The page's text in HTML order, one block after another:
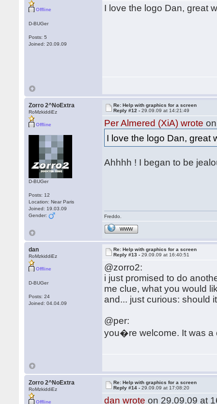
Offline
D-BUGer
Posts: 5
Joined: 20.09.09
I love the logo Dan, great
Zorro 2^NoExtra
RoMzkiddiEz
Offline
D-BUGer
Posts: 12
Location: Near Paris
Joined: 19.03.09
Gender:
Re: Help with graphics for a screen
Reply #12 -29.09.09 at 14:21:49
Per Almered (XiA) wrote
I love the logo Dan,
Ahhhh ! I began to be
Freddo.
WWW
dan
RoMzkiddiEz
Offline
D-BUGer
Posts: 24
Joined: 04.04.09
Re: Help with graphics for a screen
Reply #13 -29.09.09 at 16:40:51
@zorro2:
i just promised to do
me clue, what you would
and... just curious: should
@per:
you�re welcome. It was a
Zorro 2^NoExtra
RoMzkiddiEz
Offline
Re: Help with graphics for a screen
Reply #14 -29.09.09 at 17:08:20
dan wrote on 29.09.09 at